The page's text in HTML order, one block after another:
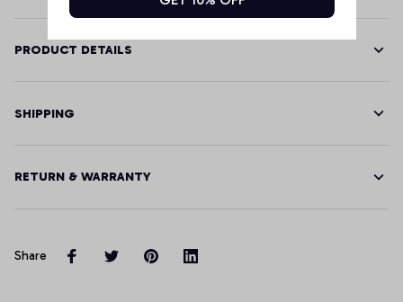
PRODUCT DETAILS
SHIPPING
RETURN & WARRANTY
Share